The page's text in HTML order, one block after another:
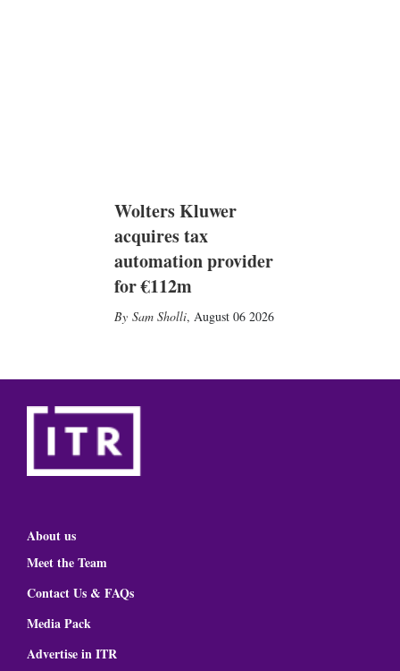
Wolters Kluwer
acquires tax
automation provider
for €112m
Sam Sholli, August 06 2026
About us
Meet the Team
Contact Us & FAQs
Media Pack
Advertise in ITR